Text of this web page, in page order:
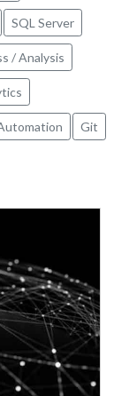
SQL Server
/ Analysis
Git